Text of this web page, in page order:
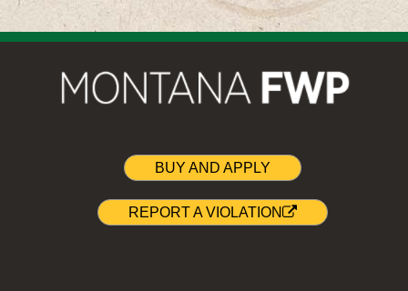
BUY AND APPLY
REPORT A VIOLATION